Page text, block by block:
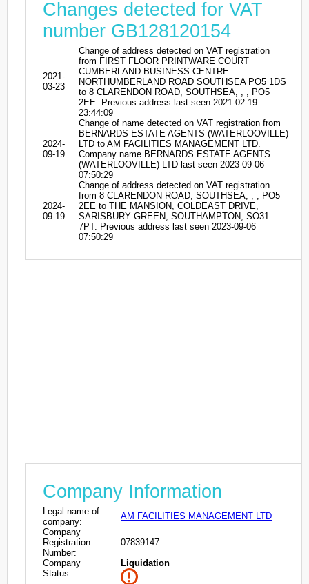
Changes detected for VAT
number GB128120154
2021-
03-23
Change of address detected on VAT registration
from FIRST FLOOR PRINTWARE COURT
CUMBERLAND BUSINESS CENTRE
NORTHUMBERLAND ROAD SOUTHSEA PO5 1DS
to 8 CLARENDON ROAD, SOUTHSEA, , , PO5
2EE. Previous address last seen 2021-02-19
23:44:09
2024-
09-19
Change of name detected on VAT registration from
BERNARDS ESTATE AGENTS (WATERLOOVILLE)
LTD to AM FACILITIES MANAGEMENT LTD.
Company name BERNARDS ESTATE AGENTS
(WATERLOOVILLE) LTD last seen 2023-09-06
07:50:29
2024-
09-19
Change of address detected on VAT registration
from 8 CLARENDON ROAD, SOUTHSEA, , , PO5
2EE to THE MANSION, COLDEAST DRIVE,
SARISBURY GREEN, SOUTHAMPTON, SO31
7PT. Previous address last seen 2023-09-06
07:50:29
Company Information
Legal name of
company:
AM FACILITIES MANAGEMENT LTD
Company
Registration
Number:
07839147
Company
Status:
Liquidation